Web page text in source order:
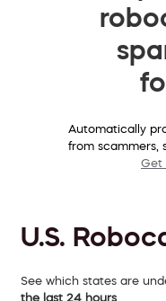
Automatically
from scammers,
Get
U.S.
See which states are
the last 24 hours